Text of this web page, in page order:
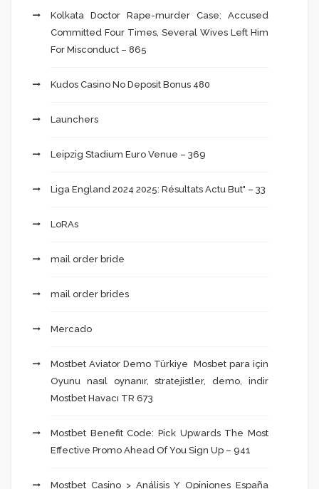
Kolkata Doctor Rape-murder Case: Accused
Committed Four Times, Several Wives Left Him
For Misconduct – 865
Kudos Casino No Deposit Bonus 480
Launchers
Leipzig Stadium Euro Venue – 369
Liga England 2024 2025: Résultats Actu But" – 33
LoRAs
mail order bride
mail order brides
Mercado
Mostbet Aviator Demo Türkiye ️ Mosbet para için
Oyunu nasıl oynanır, stratejistler, demo, indir
Mostbet Havacı TR 673
Mostbet Benefit Code: Pick Upwards The Most
Effective Promo Ahead Of You Sign Up – 941
Mostbet Casino > Análisis Y Opiniones España